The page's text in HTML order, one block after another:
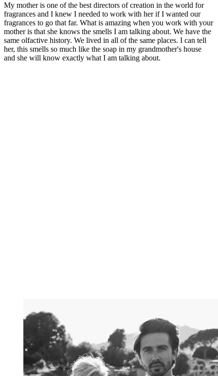
My mother is one of the best directors of creation in the world for
fragrances and I knew I needed to work with her if I wanted our
fragrances to go that far. What is amazing when you work with your
mother is that she knows the smells I am talking about. We have the
same olfactive history. We lived in all of the same places. I can tell
her, this smells so much like the soap in my grandmother's house
and she will know exactly what I am talking about.